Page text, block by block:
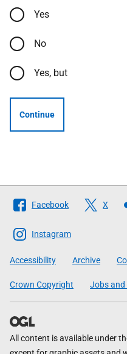
Yes
No
Yes, but
Continue
Follow
The
Scottish
Government
Facebook X
Instagram
Accessibility Archive
Crown Copyright Jobs and
All content is available under